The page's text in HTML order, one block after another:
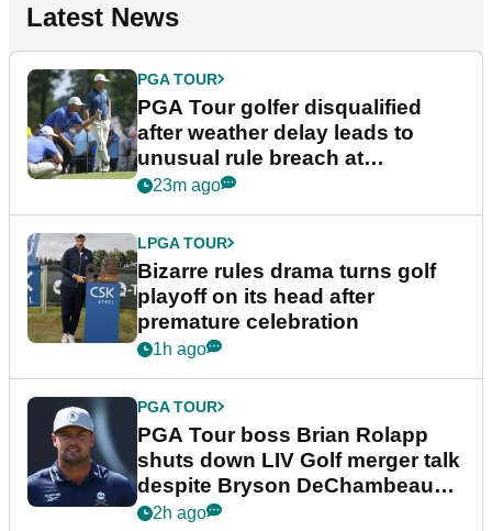
Latest News
PGA TOUR
PGA Tour golfer disqualified
after weather delay leads to
unusual rule breach at
Wyndham Championship
23m ago
LPGA TOUR
Bizarre rules drama turns golf
playoff on its head after
premature celebration
1h ago
PGA TOUR
PGA Tour boss Brian Rolapp
shuts down LIV Golf merger talk
despite Bryson DeChambeau
plea
2h ago